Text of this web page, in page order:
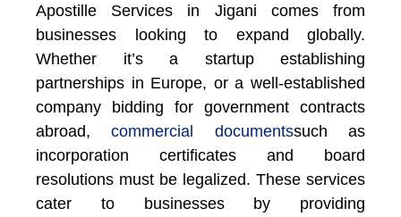
Apostille Services in Jigani comes from
businesses looking to expand globally.
Whether it’s a startup establishing
partnerships in Europe, or a well-established
company bidding for government contracts
abroad,
commercial documentssuch as
incorporation certificates and board
resolutions must be legalized. These services
cater to businesses by providing